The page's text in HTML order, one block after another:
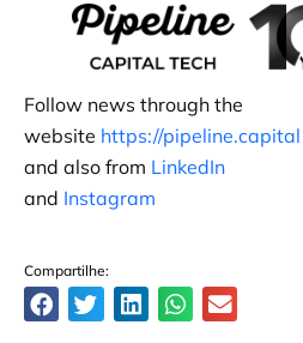
Follow news through the
website https://pipeline.capital
and also from LinkedIn
and Instagram
Compartilhe: